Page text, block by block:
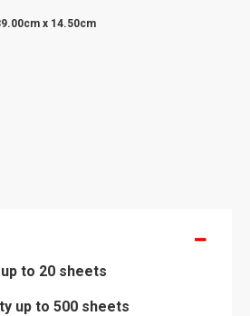
x 14.50cm
to 20 sheets
up to 500 sheets